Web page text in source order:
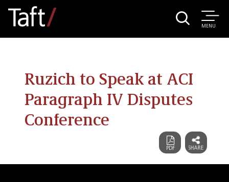
MENU
Ruzich to Speak at ACI
Paragraph IV Disputes
Conference